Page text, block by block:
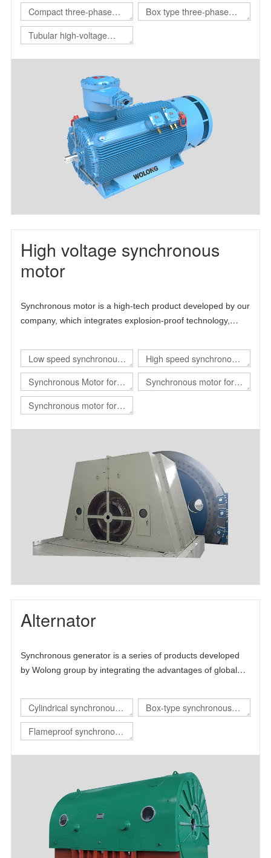
resources, Supported by European technology, the product is
designed globally and carries regional brands.
Compact three-phase
asynchronous
motor(TEFC)
Box type three-phase
Tubular high-voltage
High voltage synchronous
motor
Synchronous motor is a high-tech product developed by our
company, which integrates explosion-proof technology,
and motor technology.
Low speed synchronous
motor
High speed synchronous
motor
Synchronous Motor for
hoist
Synchronous motor for
Synchronous motor for
Alternator
Synchronous generator is a series of products developed
by Wolong group by integrating the advantages of global
and draws lessons from the advanced technology at home
and abroad, thus forming its own technical characteristics.
Cylindrical synchronous
generator
Box-type synchronous
Flameproof synchronous